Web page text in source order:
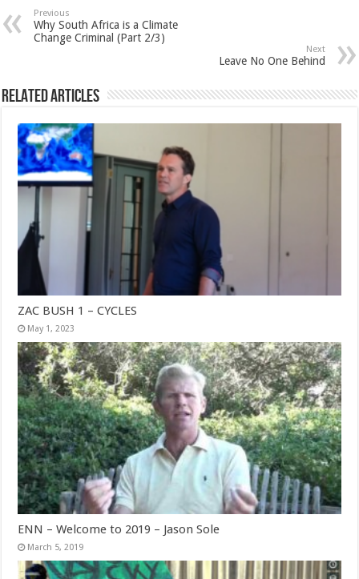
Previous
Why South Africa is a Climate
Change Criminal (Part 2/3)
Next
Leave No One Behind
Related Articles
ZAC BUSH 1 – CYCLES
May 1, 2023
ENN – Welcome to 2019 – Jason Sole
March 5, 2019